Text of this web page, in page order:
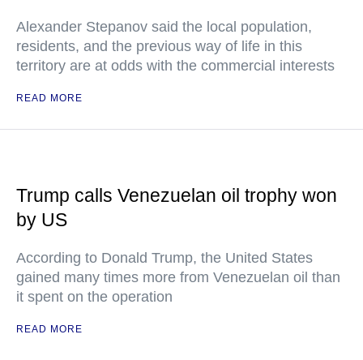
Alexander Stepanov said the local population,
residents, and the previous way of life in this
territory are at odds with the commercial interests
READ MORE
Trump calls Venezuelan oil trophy won
by US
According to Donald Trump, the United States
gained many times more from Venezuelan oil than
it spent on the operation
READ MORE